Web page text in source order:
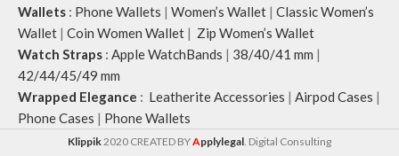
Wallets : Phone Wallets | Women’s Wallet | Classic Women’s
Wallet | Coin Women Wallet | Zip Women’s Wallet
Watch Straps : Apple WatchBands | 38/40/41 mm |
42/44/45/49 mm
Wrapped Elegance : Leatherite Accessories | Airpod Cases |
Phone Cases | Phone Wallets
Klippik2020 CREATED BYApplylegal. Digital Consulting